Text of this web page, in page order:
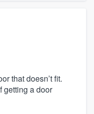
that doesn’t fit.
getting a door